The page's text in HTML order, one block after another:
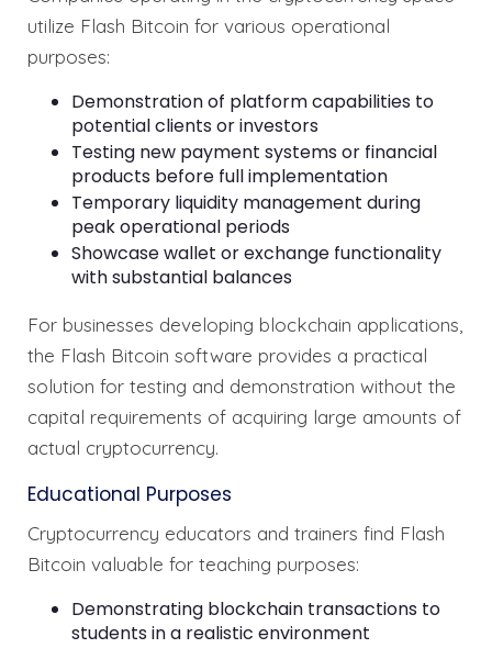
utilize Flash Bitcoin for various operational
purposes:
Demonstration of platform capabilities to
potential clients or investors
Testing new payment systems or financial
products before full implementation
Temporary liquidity management during
peak operational periods
Showcase wallet or exchange functionality
with substantial balances
For businesses developing blockchain applications,
the Flash Bitcoin software provides a practical
solution for testing and demonstration without the
capital requirements of acquiring large amounts of
actual cryptocurrency.
Educational Purposes
Cryptocurrency educators and trainers find Flash
Bitcoin valuable for teaching purposes:
Demonstrating blockchain transactions to
students in a realistic environment